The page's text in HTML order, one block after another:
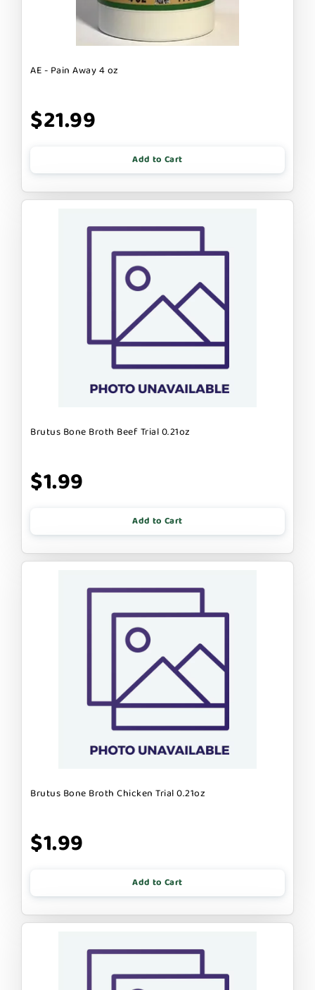
AE - Pain Away 4 oz
$21.99
Add to Cart
Brutus Bone Broth Beef Trial 0.21oz
$1.99
Add to Cart
Brutus Bone Broth Chicken Trial 0.21oz
$1.99
Add to Cart